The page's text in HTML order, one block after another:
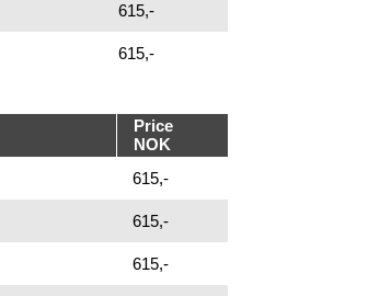
615,-
615,-
Price
NOK
615,-
615,-
615,-